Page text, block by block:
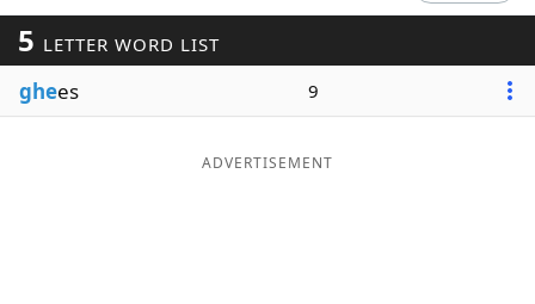
Our Brands
5 LETTER WORD LIST
ghees 9
ADVERTISEMENT